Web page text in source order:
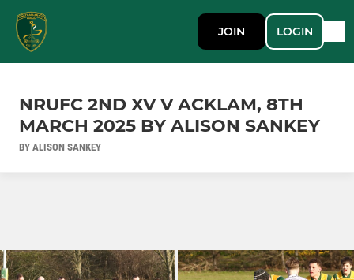
JOIN LOGIN
NRUFC 2ND XV V ACKLAM, 8TH
MARCH 2025 BY ALISON SANKEY
BY ALISON SANKEY